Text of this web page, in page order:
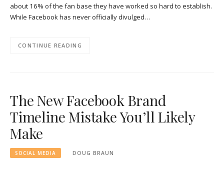
about 16% of the fan base they have worked so hard to establish.
While Facebook has never officially divulged…
CONTINUE READING
The New Facebook Brand
Timeline Mistake You’ll Likely
Make
SOCIAL MEDIA DOUG BRAUN